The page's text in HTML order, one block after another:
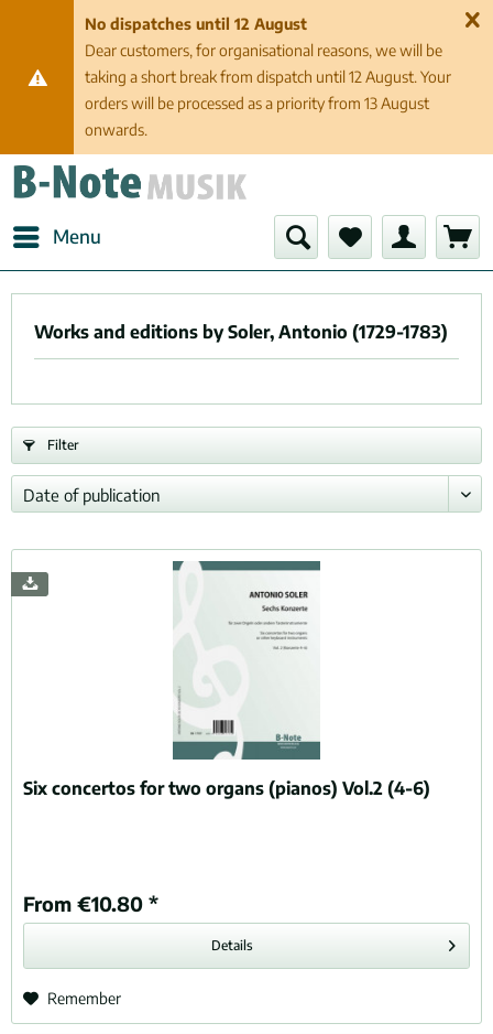
No dispatches until 12 August
Dear customers, for organisational reasons, we will be
taking a short break from dispatch until 12 August. Your
orders will be processed as a priority from 13 August
onwards.
Menu
Works and editions by Soler, Antonio (1729-1783)
Filter
Six concertos for two organs (pianos) Vol.2 (4-6)
From €10.80 *
Details
Remember